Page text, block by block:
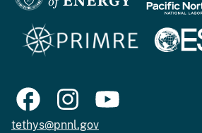
tethys@pnnl.gov